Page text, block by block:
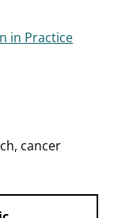
in Practice
cancer